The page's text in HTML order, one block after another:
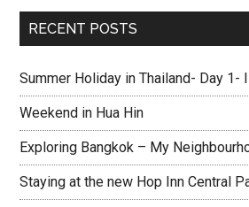
RECENT POSTS
Summer Holiday in Thailand- Day 1-
Weekend in Hua Hin
Exploring Bangkok – My
Staying at the new Hop Inn Central